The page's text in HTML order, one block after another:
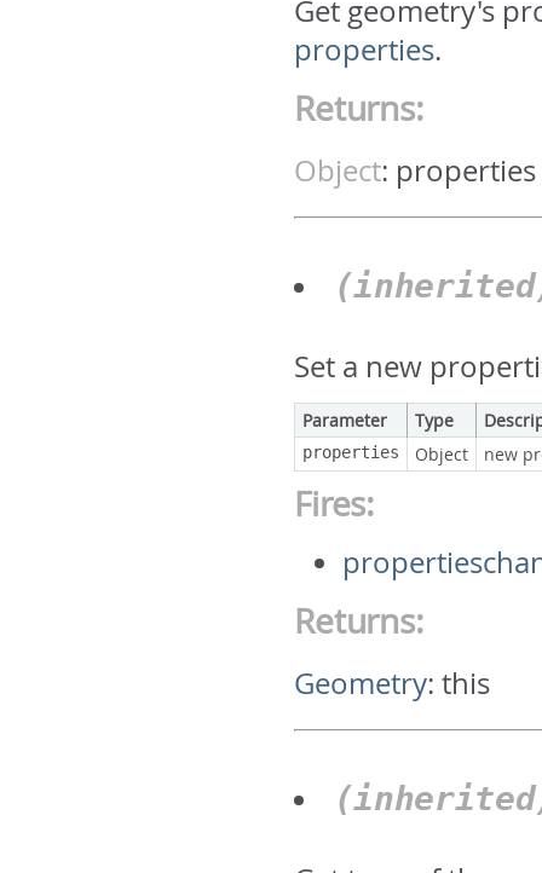
Get geometry's
properties.
Returns:
Object: properties
Set a new
Parameter Type
properties Object new
Fires:
Returns:
Geometry:this